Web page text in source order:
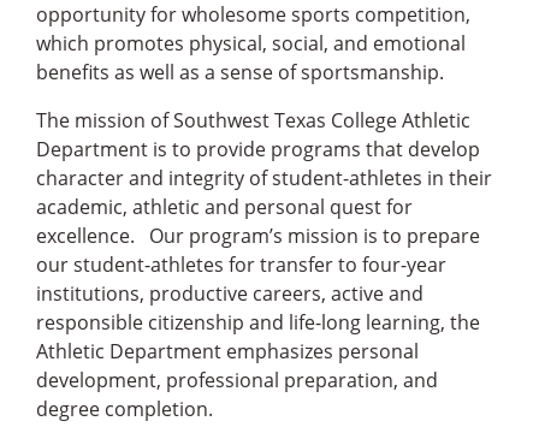
opportunity for wholesome sports competition,
which promotes physical, social, and emotional
benefits as well as a sense of sportsmanship.
The mission of Southwest Texas College Athletic
Department is to provide programs that develop
character and integrity of student-athletes in their
academic, athletic and personal quest for
excellence. Our program’s mission is to prepare
our student-athletes for transfer to four-year
institutions, productive careers, active and
responsible citizenship and life-long learning, the
Athletic Department emphasizes personal
development, professional preparation, and
degree completion.